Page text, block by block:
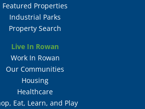
Featured Properties
Industrial Parks
Property Search
Live In Rowan
Work In Rowan
Our Communities
Housing
Healthcare
Eat, Learn, and Play